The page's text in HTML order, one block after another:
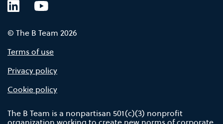
LinkedInYouTube
© The B Team 2026
Terms of use
Privacy policy
Cookie policy
The B Team is a nonpartisan 501(c)(3) nonprofit